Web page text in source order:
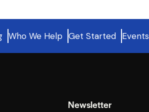
Who We Help Get Started Events
Newsletter